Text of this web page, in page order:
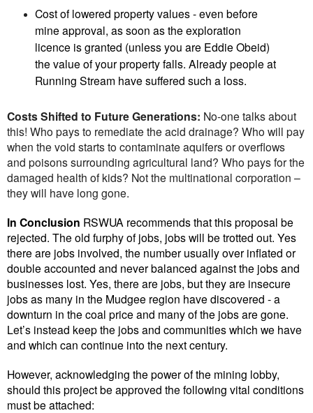
Cost of lowered property values - even before
mine approval, as soon as the exploration
licence is granted (unless you are Eddie Obeid)
the value of your property falls. Already people at
Running Stream have suffered such a loss.
Costs Shifted to Future Generations: No-one talks about
this! Who pays to remediate the acid drainage? Who will pay
when the void starts to contaminate aquifers or overflows
and poisons surrounding agricultural land? Who pays for the
damaged health of kids? Not the multinational corporation –
they will have long gone.
In Conclusion RSWUA recommends that this proposal be
rejected. The old furphy of jobs, jobs will be trotted out. Yes
there are jobs involved, the number usually over inflated or
double accounted and never balanced against the jobs and
businesses lost. Yes, there are jobs, but they are insecure
jobs as many in the Mudgee region have discovered - a
downturn in the coal price and many of the jobs are gone.
Let’s instead keep the jobs and communities which we have
and which can continue into the next century.
However, acknowledging the power of the mining lobby,
should this project be approved the following vital conditions
must be attached: